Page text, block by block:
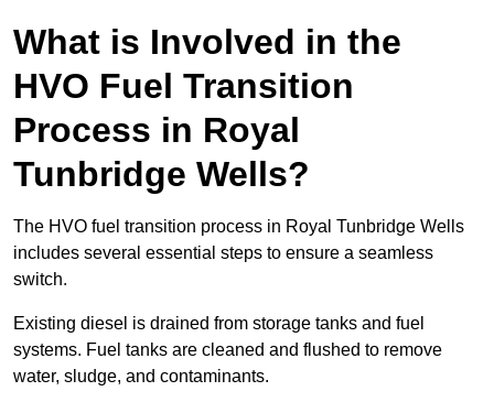
What is Involved in the
HVO Fuel Transition
Process in Royal
Tunbridge Wells?
The HVO fuel transition process in Royal Tunbridge Wells
includes several essential steps to ensure a seamless
switch.
Existing diesel is drained from storage tanks and fuel
systems. Fuel tanks are cleaned and flushed to remove
water, sludge, and contaminants.